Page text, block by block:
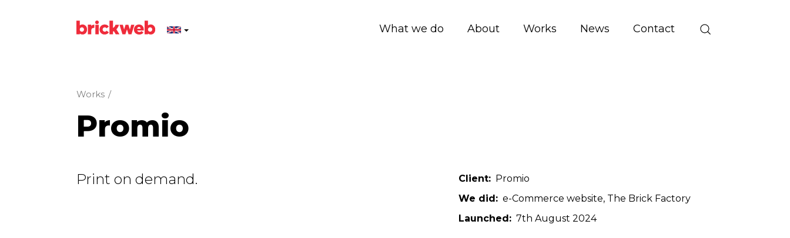
What we do About Works News Contact
Works /
Promio
Print on demand. Client
Promio
We did
e-Commerce website The Brick Factory
Launched
7th August 2024